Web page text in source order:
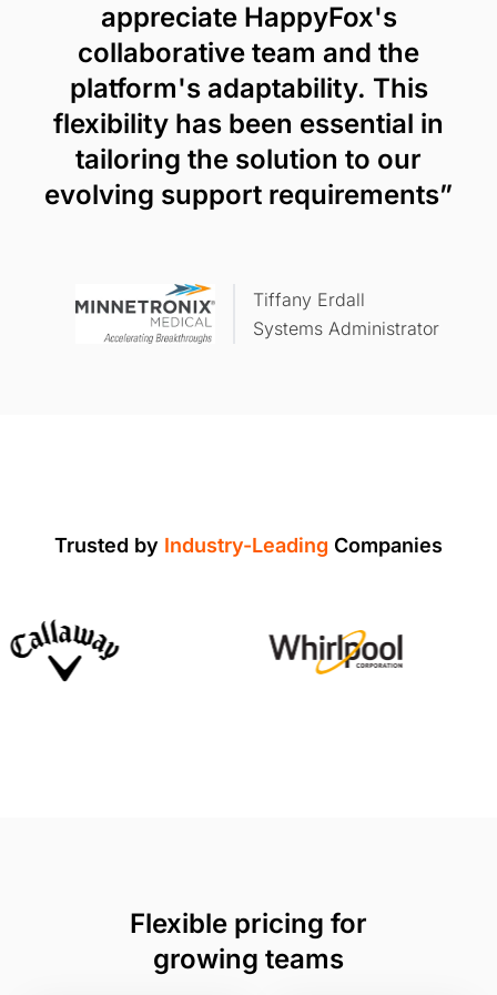
appreciate HappyFox's
collaborative team and the
platform's adaptability. This
flexibility has been essential in
tailoring the solution to our
evolving support requirements”
Tiffany Erdall
Systems Administrator
Trusted by Industry-Leading Companies
Flexible pricing for
growing teams